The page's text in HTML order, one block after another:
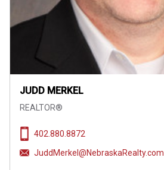
JUDD MERKEL
REALTOR®
402.880.8872
JuddMerkel@NebraskaRealty.com